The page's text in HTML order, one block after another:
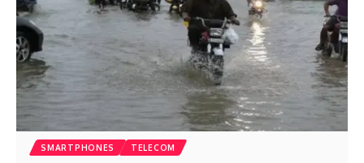
SMARTPHONES TELECOM